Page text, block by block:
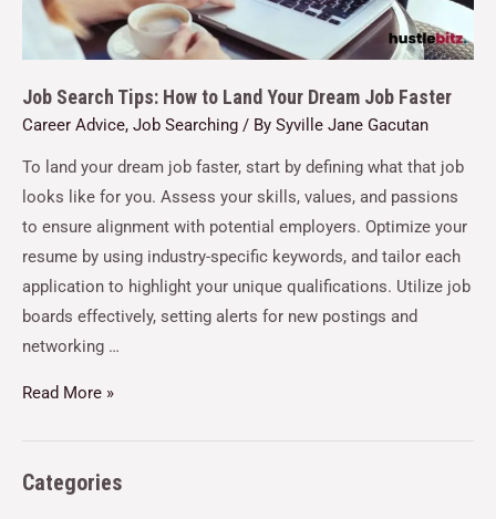
Job Search Tips: How to Land Your Dream Job Faster
Career Advice, Job Searching / By Syville Jane Gacutan
To land your dream job faster, start by defining what that job
looks like for you. Assess your skills, values, and passions
to ensure alignment with potential employers. Optimize your
resume by using industry-specific keywords, and tailor each
application to highlight your unique qualifications. Utilize job
boards effectively, setting alerts for new postings and
networking …
Read More »
Categories